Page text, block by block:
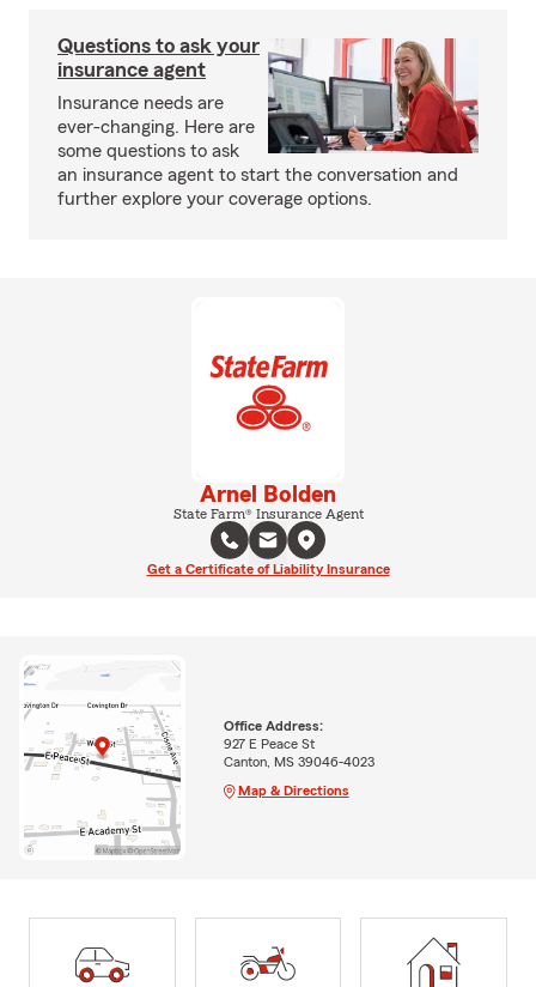
Questions to ask your
insurance agent
Insurance needs are
ever-changing. Here are
some questions to ask
an insurance agent to start the conversation and
further explore your coverage options.
Arnel Bolden
State Farm® Insurance Agent
Get a Certificate of Liability Insurance
Office Address:
927 E Peace St
Canton, MS 39046-4023
Map & Directions